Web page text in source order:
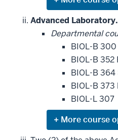
Expand
or
hide
courses
that
may
be
applied
toward
this
requirement
Advanced Laboratory.
Departmental
BIOL-B
BIOL-B 352
BIOL-B 364
BIOL-B
BIOL-L 307
Expand
or